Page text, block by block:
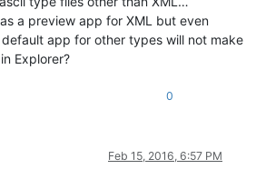
a preview app for XML but even
app for other types will not make
Explorer?
0
Feb 15, 2016, 6:57 PM